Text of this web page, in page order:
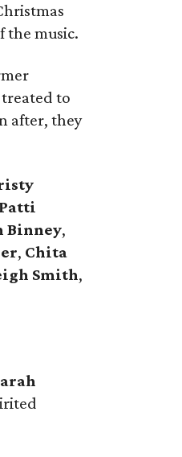
the music.
to
after, they
Patti
Binney,
, Chita
Smith,